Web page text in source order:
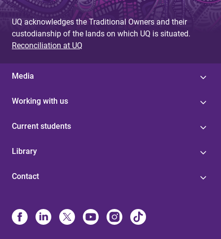
UQ acknowledges the Traditional Owners and their
custodianship of the lands on which UQ is situated.
Reconciliation at UQ
Media
Working with us
Current students
Library
Contact